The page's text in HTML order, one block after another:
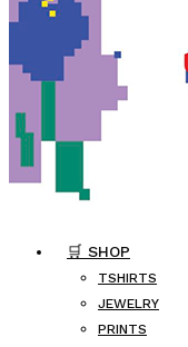
🛒 SHOP
TSHIRTS
JEWELRY
PRINTS